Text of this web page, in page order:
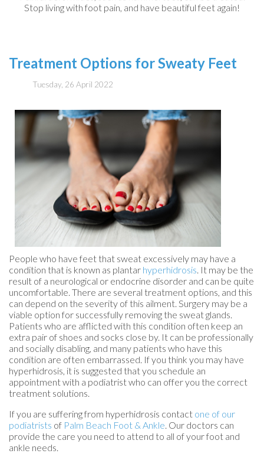
Stop living with foot pain, and have beautiful feet again!
Treatment Options for Sweaty Feet
Tuesday, 26 April 2022
People who have feet that sweat excessively may have a
condition that is known as plantar hyperhidrosis. It may be the
result of a neurological or endocrine disorder and can be quite
uncomfortable. There are several treatment options, and this
can depend on the severity of this ailment. Surgery may be a
viable option for successfully removing the sweat glands.
Patients who are afflicted with this condition often keep an
extra pair of shoes and socks close by. It can be professionally
and socially disabling, and many patients who have this
condition are often embarrassed. If you think you may have
hyperhidrosis, it is suggested that you schedule an
appointment with a podiatrist who can offer you the correct
treatment solutions.
If you are suffering from hyperhidrosis contact one of our
podiatrists of Palm Beach Foot & Ankle. Our doctors can
provide the care you need to attend to all of your foot and
ankle needs.